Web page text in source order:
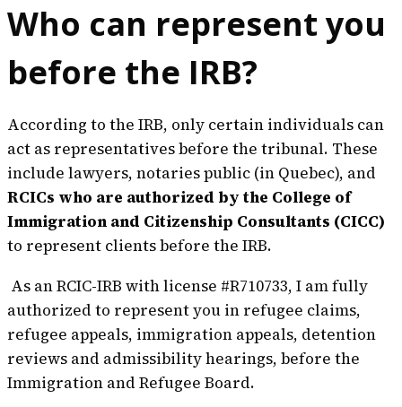
Who can represent you
before the IRB?
According to the IRB, only certain individuals can
act as representatives before the tribunal. These
include lawyers, notaries public (in Quebec), and
RCICs who are authorized by the College of
Immigration and Citizenship Consultants (CICC)
to represent clients before the IRB.
As an RCIC-IRB with license #R710733, I am fully
authorized to represent you in refugee claims,
refugee appeals, immigration appeals, detention
reviews and admissibility hearings, before the
Immigration and Refugee Board.